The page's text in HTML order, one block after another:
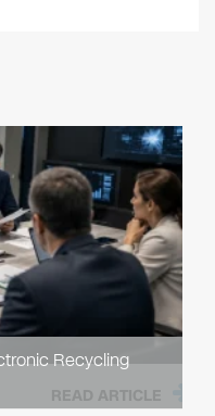
Recycling
READ ARTICLE